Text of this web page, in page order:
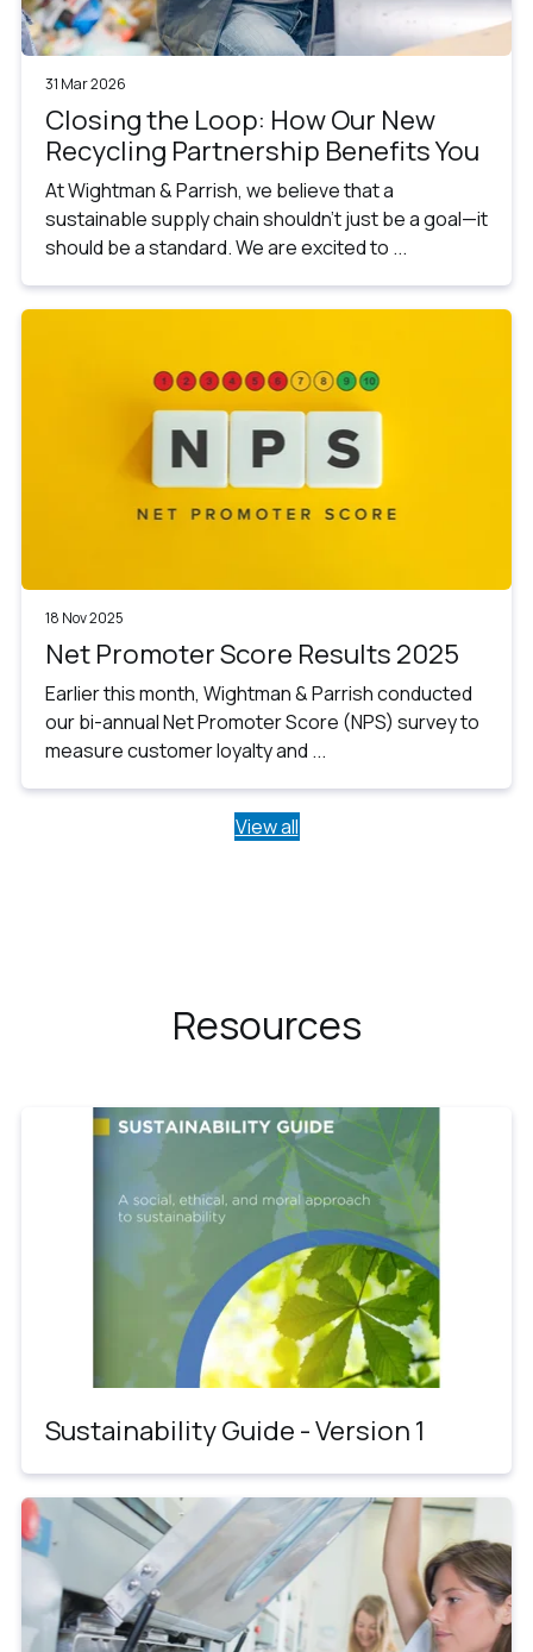
31 Mar 2026
Closing the Loop: How Our New
Recycling Partnership Benefits You
At Wightman & Parrish, we believe that a
sustainable supply chain shouldn’t just be a goal—it
should be a standard. We are excited to ...
18 Nov 2025
Net Promoter Score Results 2025
Earlier this month, Wightman & Parrish conducted
our bi-annual Net Promoter Score (NPS) survey to
measure customer loyalty and ...
View all
Resources
Sustainability Guide - Version 1